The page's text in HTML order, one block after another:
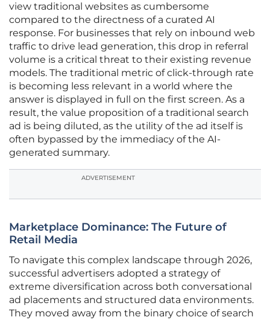
view traditional websites as cumbersome
compared to the directness of a curated AI
response. For businesses that rely on inbound web
traffic to drive lead generation, this drop in referral
volume is a critical threat to their existing revenue
models. The traditional metric of click-through rate
is becoming less relevant in a world where the
answer is displayed in full on the first screen. As a
result, the value proposition of a traditional search
ad is being diluted, as the utility of the ad itself is
often bypassed by the immediacy of the AI-
generated summary.
ADVERTISEMENT
Marketplace Dominance: The Future of
Retail Media
To navigate this complex landscape through 2026,
successful advertisers adopted a strategy of
extreme diversification across both conversational
ad placements and structured data environments.
They moved away from the binary choice of search